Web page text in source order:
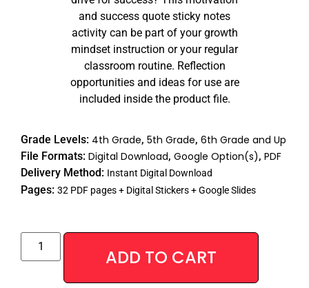
and success quote sticky notes
activity can be part of your growth
mindset instruction or your regular
classroom routine. Reflection
opportunities and ideas for use are
included inside the product file.
Grade Levels: 4th Grade, 5th Grade, 6th Grade and Up
File Formats: Digital Download, Google Option(s), PDF
Delivery Method: Instant Digital Download
Pages: 32 PDF pages + Digital Stickers + Google Slides
ADD TO CART